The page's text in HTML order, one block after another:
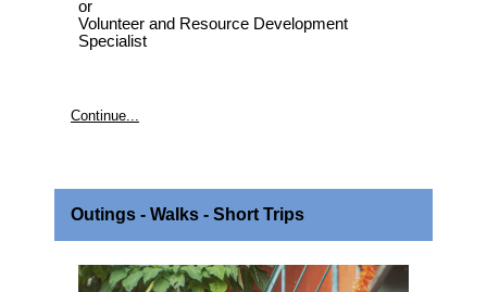
or
Volunteer and Resource Development
Specialist
Continue...
Outings - Walks - Short Trips